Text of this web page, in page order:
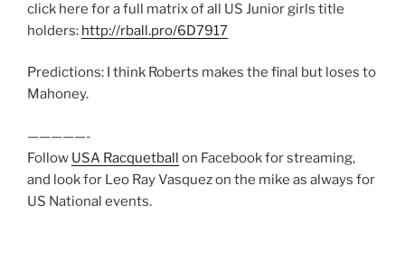
click here for a full matrix of all US Junior girls title
holders: http://rball.pro/6D7917
Predictions: I think Roberts makes the final but loses to
Mahoney.
—————-
Follow USA Racquetball on Facebook for streaming,
and look for Leo Ray Vasquez on the mike as always for
US National events.